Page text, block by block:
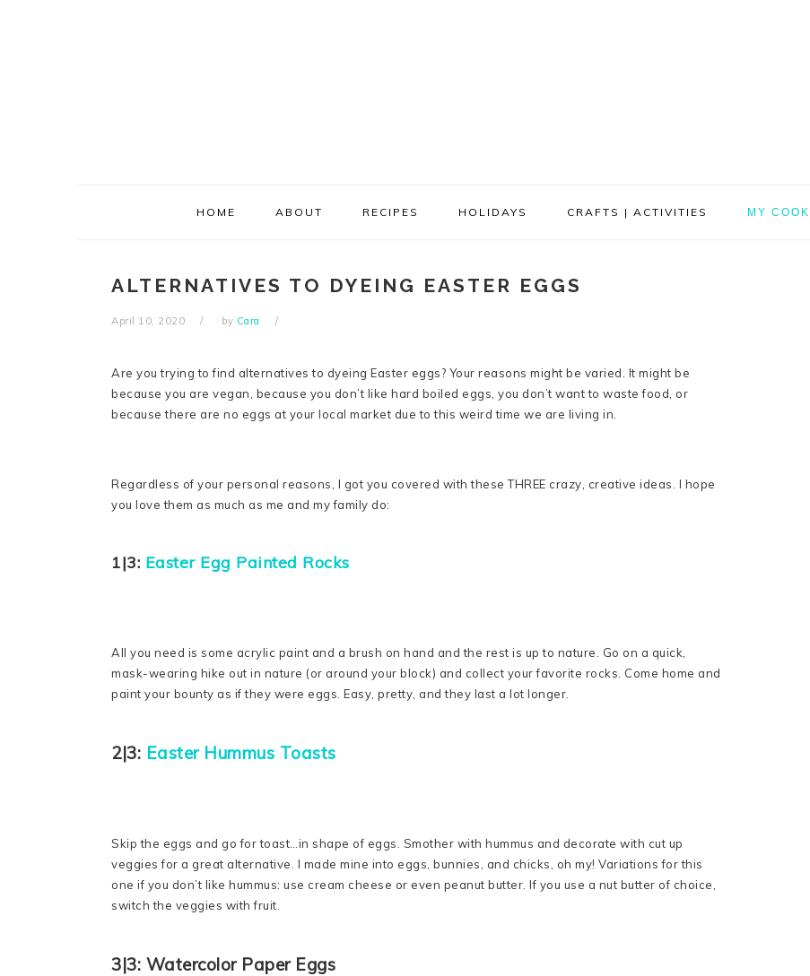
HOME ABOUT RECIPES HOLIDAYS CRAFTS | ACTIVITIES MY
ALTERNATIVES TO DYEING EASTER EGGS
April 10, 2020 by Cara
Are you trying to find alternatives to dyeing Easter eggs? Your reasons might be varied. It might be
because you are vegan, because you don’t like hard boiled eggs, you don’t want to waste food, or
because there are no eggs at your local market due to this weird time we are living in.
Regardless of your personal reasons, I got you covered with these THREE crazy, creative ideas. I hope
you love them as much as me and my family do:
1|3: Easter Egg Painted Rocks
All you need is some acrylic paint and a brush on hand and the rest is up to nature. Go on a quick,
mask-wearing hike out in nature (or around your block) and collect your favorite rocks. Come home and
paint your bounty as if they were eggs. Easy, pretty, and they last a lot longer.
2|3: Easter Hummus Toasts
Skip the eggs and go for toast…in shape of eggs. Smother with hummus and decorate with cut up
veggies for a great alternative. I made mine into eggs, bunnies, and chicks, oh my! Variations for this
one if you don’t like hummus: use cream cheese or even peanut butter. If you use a nut butter of choice,
switch the veggies with fruit.
3|3: Watercolor Paper Eggs